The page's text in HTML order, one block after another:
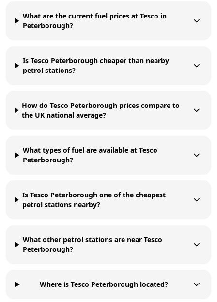
What are the current fuel prices at Tesco in
Peterborough?
Is Tesco Peterborough cheaper than nearby
petrol stations?
How do Tesco Peterborough prices compare to
the UK national average?
What types of fuel are available at Tesco
Peterborough?
Is Tesco Peterborough one of the cheapest
petrol stations nearby?
What other petrol stations are near Tesco
Peterborough?
Where is Tesco Peterborough located?